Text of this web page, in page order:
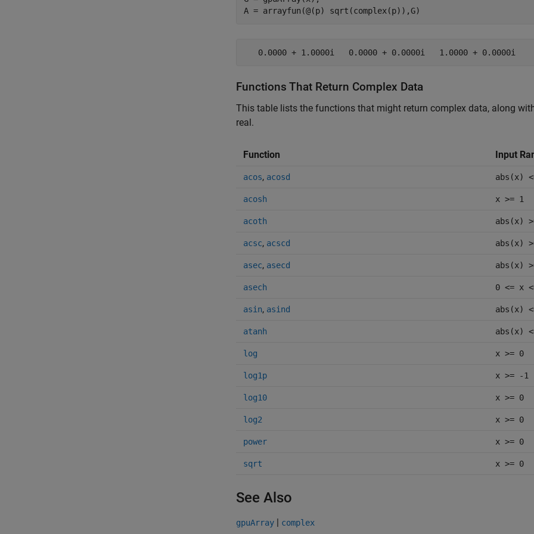
A = arrayfun(@(p) sqrt(complex(p)),G)
   0.0000 + 1.0000i   0.0000 + 0.0000i   1.0000 + 0.0000i
Functions That Return Complex Data
This table lists the functions that might return complex data, along
real.
Function Input
acos, acosd abs(x)
acosh x >= 1
acoth abs(x)
acsc, acscd abs(x)
asec, asecd abs(x)
asech 0 <= x
asin, asind abs(x)
atanh abs(x)
log x >= 0
log1p x >= -1
log10 x >= 0
log2 x >= 0
power x >= 0
sqrt x >= 0
See Also
gpuArray | complex